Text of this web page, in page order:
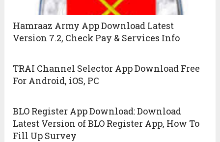
Hamraaz Army App Download Latest
Version 7.2, Check Pay & Services Info
TRAI Channel Selector App Download Free
For Android, iOS, PC
BLO Register App Download: Download
Latest Version of BLO Register App, How To
Fill Up Survey